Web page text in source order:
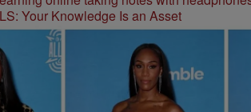
Your Knowledge Is an Asset